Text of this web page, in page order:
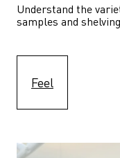
Understand the
samples and
Feel